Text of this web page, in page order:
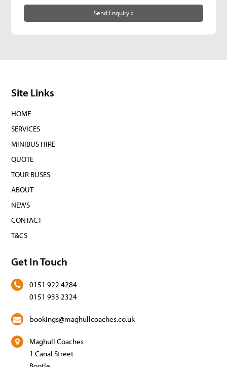
Send Enquiry »
Site Links
HOME
SERVICES
MINIBUS HIRE
QUOTE
TOUR BUSES
ABOUT
NEWS
CONTACT
T&CS
Get In Touch
0151 922 4284
0151 933 2324
bookings@maghullcoaches.co.uk
Maghull Coaches
1 Canal Street